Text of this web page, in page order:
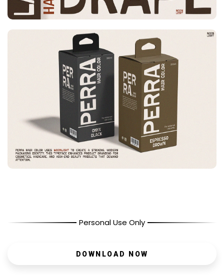
Personal Use Only
DOWNLOAD NOW